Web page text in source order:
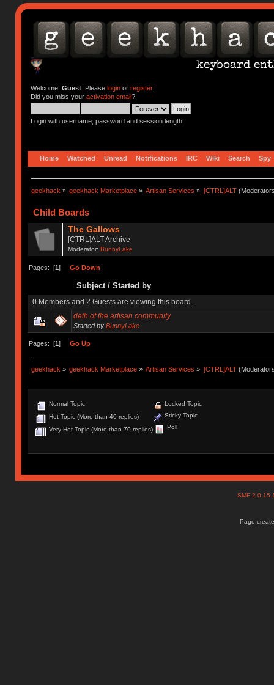
Welcome, Guest. Please loginor register.
Did you miss your activation email?
Login with username, password and session length
Home Watched Unread Notifications IRC Wiki Search Spy
geekhack » geekhack Marketplace » Artisan Services » [CTRL]ALT
Child Boards
The Gallows
[CTRL]ALT Archive
Moderator:BunnyLake
Pages: [1] Go Down
Subject/ Started by
0 Members and 2 Guests are viewing this board.
deth of the artisan community
Started by BunnyLake
Pages: [1] Go Up
geekhack » geekhack Marketplace » Artisan Services » [CTRL]ALT
Normal Topic
Hot Topic (More than 40 replies)
Very Hot Topic (More than 70 replies)
Locked Topic
Sticky Topic
Poll
SMF
Page